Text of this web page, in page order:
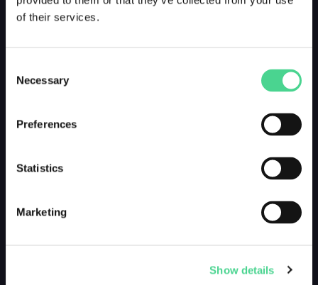
of their services.
Selection
Necessary
Preferences
Statistics
Marketing
Show details